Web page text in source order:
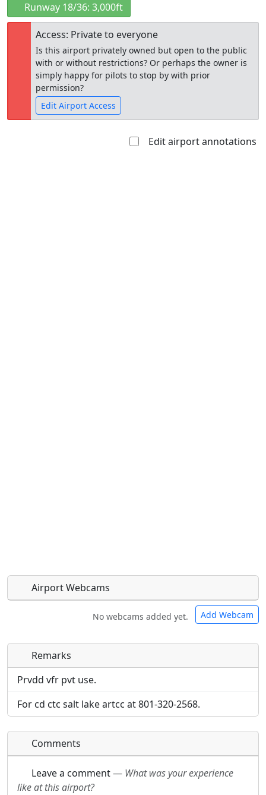
Runway 18/36: 3,000ft
Access: Private to everyone
Is this airport privately owned but open to the public
with or without restrictions? Or perhaps the owner is
simply happy for pilots to stop by with prior
permission?
Edit Airport Access
Edit airport annotations
Airport Webcams
No webcams added yet. Add Webcam
Direct links to live image URLs will be displayed
inline on this page. URLs to separate webpages
will be linked to.
Direct links to live image URLs will be displayed
inline on this page. URLs to separate webpages
will be linked to.
Remarks
Prvdd vfr pvt use.
For cd ctc salt lake artcc at 801-320-2568.
Comments
Leave a comment— What was your experience
like at this airport?